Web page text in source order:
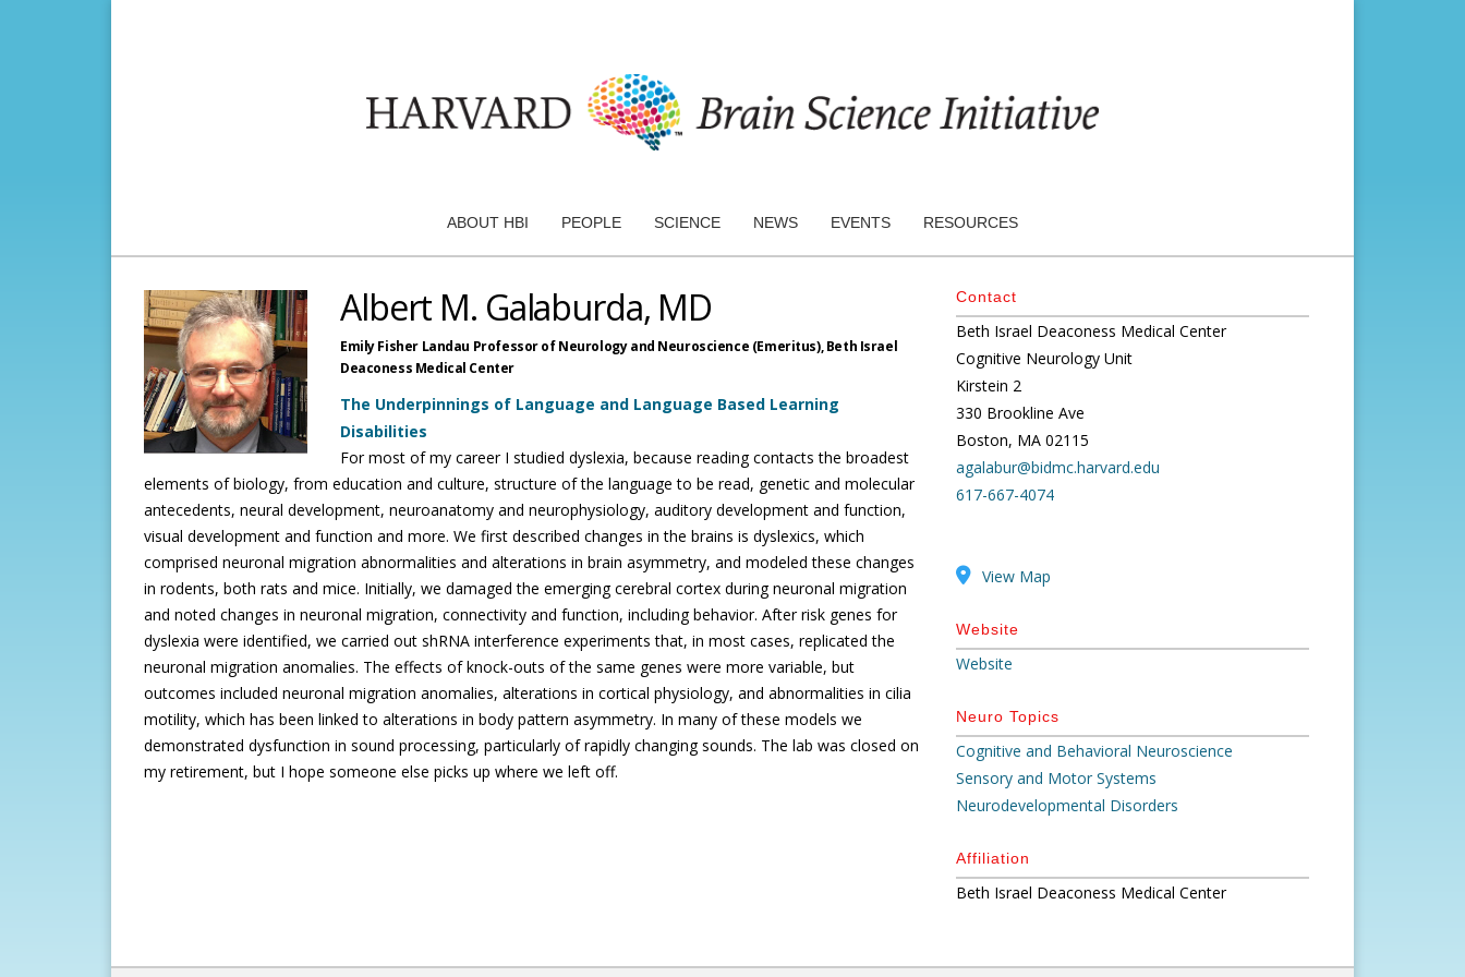
ABOUT HBI PEOPLE SCIENCE NEWS EVENTS RESOURCES
Albert M. Galaburda, MD
Emily Fisher Landau Professor of Neurology and Neuroscience (Emeritus),Beth Israel
Deaconess Medical Center
The Underpinnings of Language and Language Based Learning
Disabilities
For most of my career I studied dyslexia, because reading contacts the broadest
elements of biology, from education and culture, structure of the language to be read, genetic and molecular
antecedents, neural development, neuroanatomy and neurophysiology, auditory development and function,
visual development and function and more. We first described changes in the brains is dyslexics, which
comprised neuronal migration abnormalities and alterations in brain asymmetry, and modeled these changes
in rodents, both rats and mice. Initially, we damaged the emerging cerebral cortex during neuronal migration
and noted changes in neuronal migration, connectivity and function, including behavior. After risk genes for
dyslexia were identified, we carried out shRNA interference experiments that, in most cases, replicated the
neuronal migration anomalies. The effects of knock-outs of the same genes were more variable, but
outcomes included neuronal migration anomalies, alterations in cortical physiology, and abnormalities in cilia
motility, which has been linked to alterations in body pattern asymmetry. In many of these models we
demonstrated dysfunction in sound processing, particularly of rapidly changing sounds. The lab was closed on
my retirement, but I hope someone else picks up where we left off.
Contact
Beth Israel Deaconess Medical Center
Cognitive Neurology Unit
Kirstein 2
330 Brookline Ave
Boston, MA 02115
agalabur@bidmc.harvard.edu
617-667-4074
View Map
Website
Website
Neuro Topics
Cognitive and Behavioral Neuroscience
Sensory and Motor Systems
Neurodevelopmental Disorders
Affiliation
Beth Israel Deaconess Medical Center